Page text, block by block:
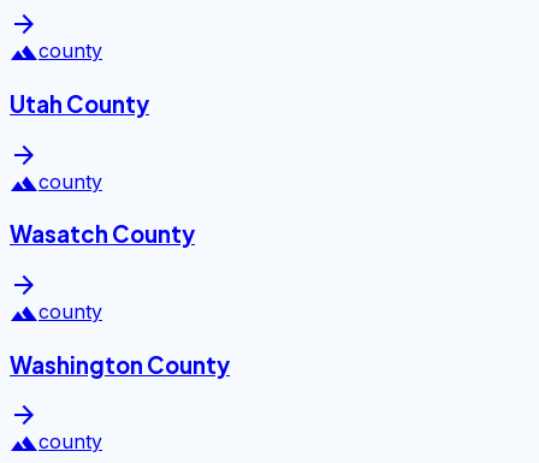
arrow_forward
landscapecounty
Utah County
arrow_forward
landscapecounty
Wasatch County
arrow_forward
landscapecounty
Washington County
arrow_forward
landscapecounty